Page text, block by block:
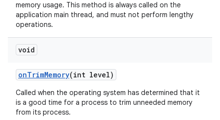
memory usage. This method is always called on the
application main thread, and must not perform lengthy
operations.
void
onTrimMemory(int level)
Called when the operating system has determined that it
is a good time for a process to trim unneeded memory
from its process.